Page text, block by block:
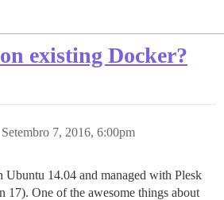
existing Docker?
Setembro 7, 2016, 6:00pm
Ubuntu 14.04 and managed with Plesk
17). One of the awesome things about